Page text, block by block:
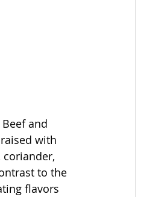
and
with
coriander,
to the
flavors